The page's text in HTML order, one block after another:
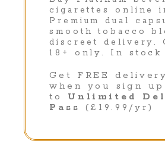
cigarettes online
Premium dual
smooth tobacco
discreet delivery.
18+ only. In stock
Get FREE
when you sign up
to Unlimited
Pass
(£19.99/yr)